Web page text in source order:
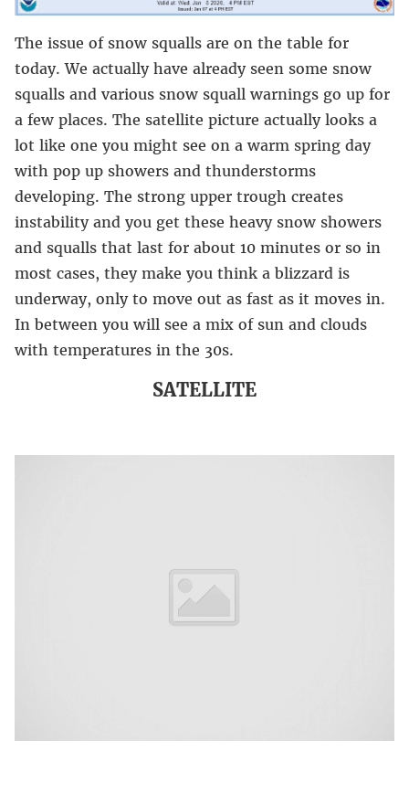
The issue of snow squalls are on the table for
today. We actually have already seen some snow
squalls and various snow squall warnings go up for
a few places. The satellite picture actually looks a
lot like one you might see on a warm spring day
with pop up showers and thunderstorms
developing. The strong upper trough creates
instability and you get these heavy snow showers
and squalls that last for about 10 minutes or so in
most cases, they make you think a blizzard is
underway, only to move out as fast as it moves in.
In between you will see a mix of sun and clouds
with temperatures in the 30s.
SATELLITE